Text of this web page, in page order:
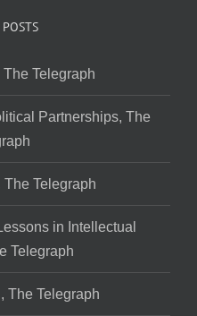
The Telegraph
Partnerships, The
The Telegraph
in Intellectual
Telegraph
The Telegraph